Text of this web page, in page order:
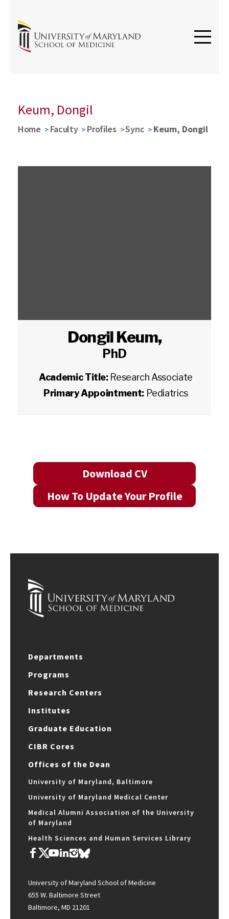
Keum, Dongil
Home Faculty Profiles Sync Keum, Dongil
Dongil Keum,
PhD
Academic Title: Research Associate
Primary Appointment: Pediatrics
Download CV
How To Update Your Profile
Departments
Programs
Research Centers
Institutes
Graduate Education
CIBR Cores
Offices of the Dean
University of Maryland, Baltimore
University of Maryland Medical Center
Medical Alumni Association of the University
of Maryland
Health Sciences and Human Services Library
University of Maryland School of Medicine
655 W. Baltimore Street
Baltimore, MD 21201